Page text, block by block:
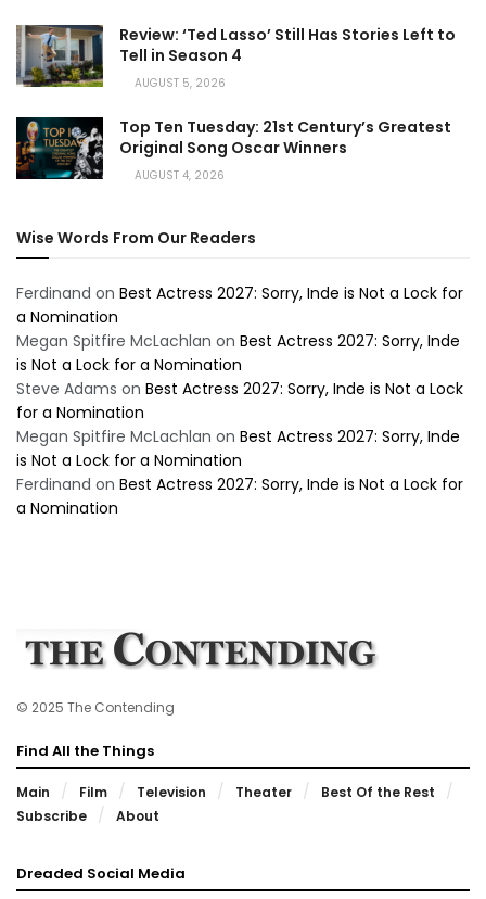
Review: ‘Ted Lasso’ Still Has Stories Left to
Tell in Season 4
AUGUST 5, 2026
Top Ten Tuesday: 21st Century’s Greatest
Original Song Oscar Winners
AUGUST 4, 2026
Wise Words From Our Readers
Ferdinand on Best Actress 2027: Sorry, Inde is Not a Lock for
a Nomination
Megan Spitfire McLachlan on Best Actress 2027: Sorry, Inde
is Not a Lock for a Nomination
Steve Adams on Best Actress 2027: Sorry, Inde is Not a Lock
for a Nomination
Megan Spitfire McLachlan on Best Actress 2027: Sorry, Inde
is Not a Lock for a Nomination
Ferdinand on Best Actress 2027: Sorry, Inde is Not a Lock for
a Nomination
© 2025 The Contending
Find All the Things
Main Film Television Theater
Best Of the Rest
Subscribe
About
Dreaded Social Media